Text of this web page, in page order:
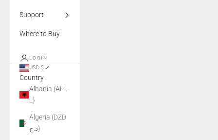
Support
Where to Buy
LOGIN
USD $
Country
Albania (ALL
L)
Algeria (DZD
د.ج)